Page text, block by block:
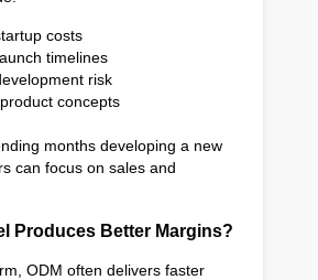
costs
timelines
risk
concepts
months developing a new
can focus on sales and
Produces Better Margins?
ODM often delivers faster